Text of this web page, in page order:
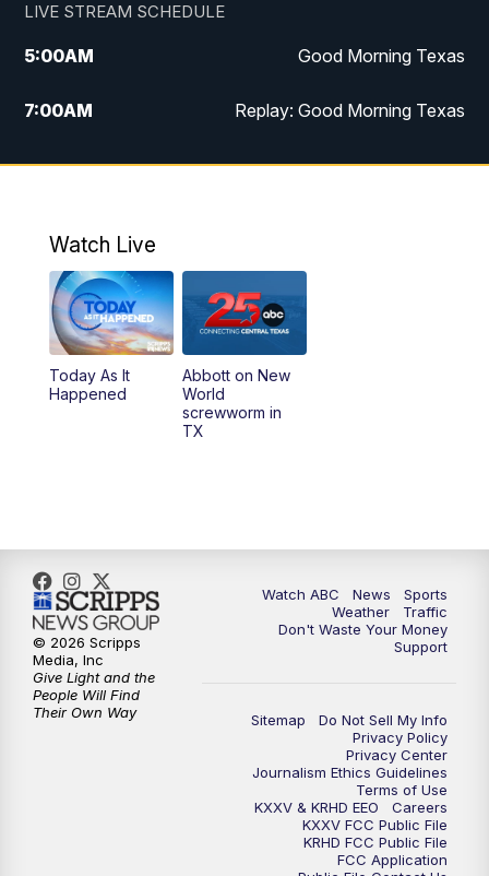
LIVE STREAM SCHEDULE
5:00AM Good Morning Texas
7:00AM Replay: Good Morning Texas
11:00AM 25 News at 11a
5:00PM
5:30PM Replay: 25 News at 5p
5:58PM
10:32PM Replay: 25 News at 10p
Watch Live
Today As It
Happened
Abbott on New
World
screwworm in
TX
Watch ABC News
Sports
Weather
Traffic
Don't Waste Your Money
Support
Sitemap
Do Not Sell My Info
Privacy Policy
Privacy Center
Journalism Ethics Guidelines
Terms of Use
KXXV & KRHD EEO
Careers
KXXV FCC Public File
KRHD FCC Public File
FCC Application
© 2026 Scripps
Media, Inc
Give Light and the
People Will Find
Their Own Way